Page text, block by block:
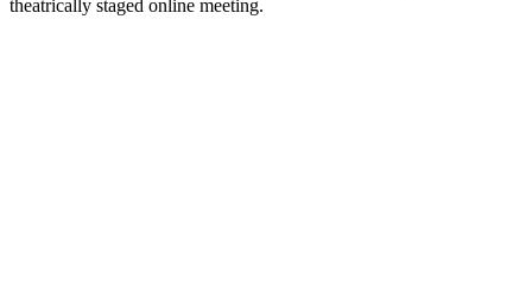
theatrically staged online meeting.